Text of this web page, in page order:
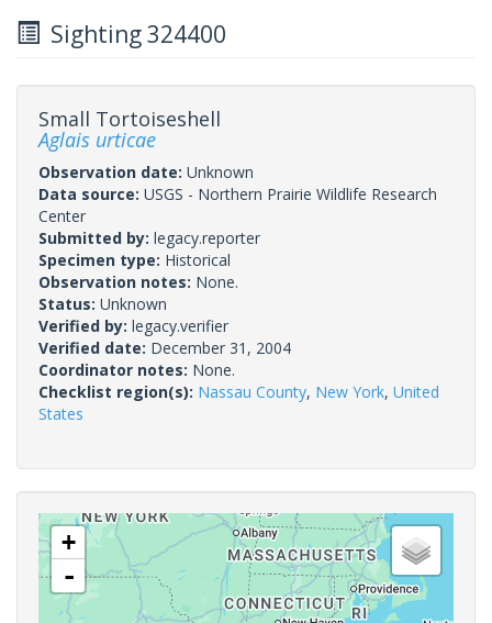
Sighting 324400
Small Tortoiseshell
Aglais urticae
Observation date: Unknown
Data source: USGS - Northern Prairie Wildlife Research
Center
Submitted by: legacy.reporter
Specimen type: Historical
Observation notes: None.
Status: Unknown
Verified by: legacy.verifier
Verified date: December 31, 2004
Coordinator notes: None.
Checklist region(s): Nassau County, New York, United
States
+
-